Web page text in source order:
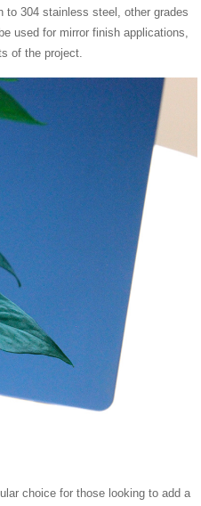
to 304 stainless steel, other grades
used for mirror finish applications,
of the project.
choice for those looking to add a